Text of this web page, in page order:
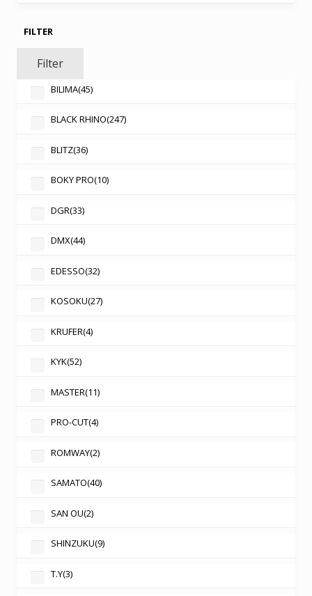
FILTER
Filter
BILIMA(45)
BLACK RHINO(247)
BLITZ(36)
BOKY PRO(10)
DGR(33)
DMX(44)
EDESSO(32)
KOSOKU(27)
KRUFER(4)
KYK(52)
MASTER(11)
PRO-CUT(4)
ROMWAY(2)
SAMATO(40)
SAN OU(2)
SHINZUKU(9)
T.Y(3)